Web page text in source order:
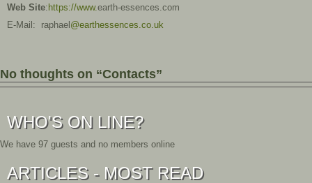
Web Site: https://www.earth-essences.com
E-Mail: raphael @earthessences.co.uk
No thoughts on “Contacts”
WHO'S ON LINE?
We have 97 guests and no members online
ARTICLES - MOST READ